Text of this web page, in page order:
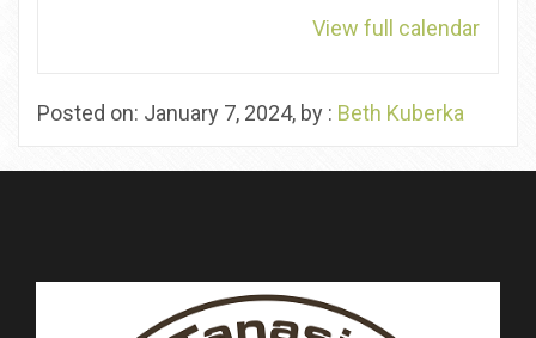
View full calendar
Posted on: January 7, 2024, by : Beth Kuberka